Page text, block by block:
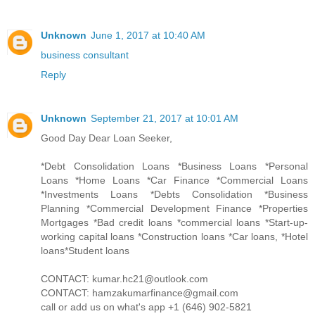
Unknown June 1, 2017 at 10:40 AM
business consultant
Reply
Unknown September 21, 2017 at 10:01 AM
Good Day Dear Loan Seeker,
*Debt Consolidation Loans *Business Loans *Personal
Loans *Home Loans *Car Finance *Commercial Loans
*Investments Loans *Debts Consolidation *Business
Planning *Commercial Development Finance *Properties
Mortgages *Bad credit loans *commercial loans *Start-up-
working capital loans *Construction loans *Car loans, *Hotel
loans*Student loans
CONTACT: kumar.hc21@outlook.com
CONTACT: hamzakumarfinance@gmail.com
call or add us on what's app +1 (646) 902-5821